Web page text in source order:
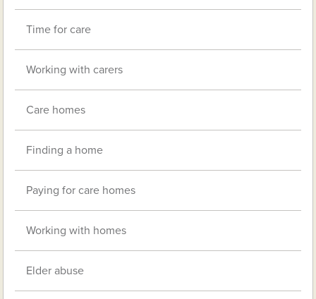
Time for care
Working with carers
Care homes
Finding a home
Paying for care homes
Working with homes
Elder abuse